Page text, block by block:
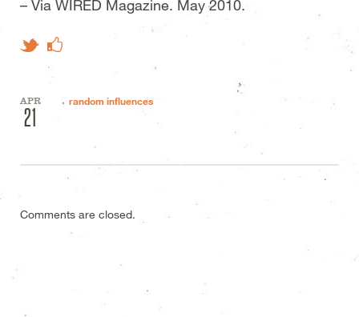
– Via WIRED Magazine. May 2010.
Tweet This
APR
21
random influences
Comments are closed.